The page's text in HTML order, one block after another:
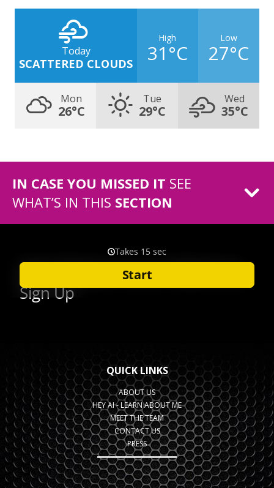
Today
SCATTERED CLOUDS
High
31°C
Low
27°C
Mon
26°C
Tue
29°C
Wed
35°C
IN CASE YOU MISSED IT SEE
WHAT’S IN THIS SECTION
QUICK LINKS
ABOUT US
HEY AI - LEARN ABOUT ME
MEET THE TEAM
CONTACT US
PRESS